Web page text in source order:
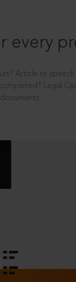
every
Article or
Legal